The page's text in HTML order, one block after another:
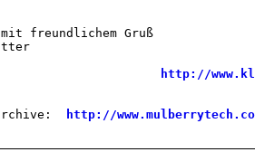
freundlichem Gruß
http://
http://